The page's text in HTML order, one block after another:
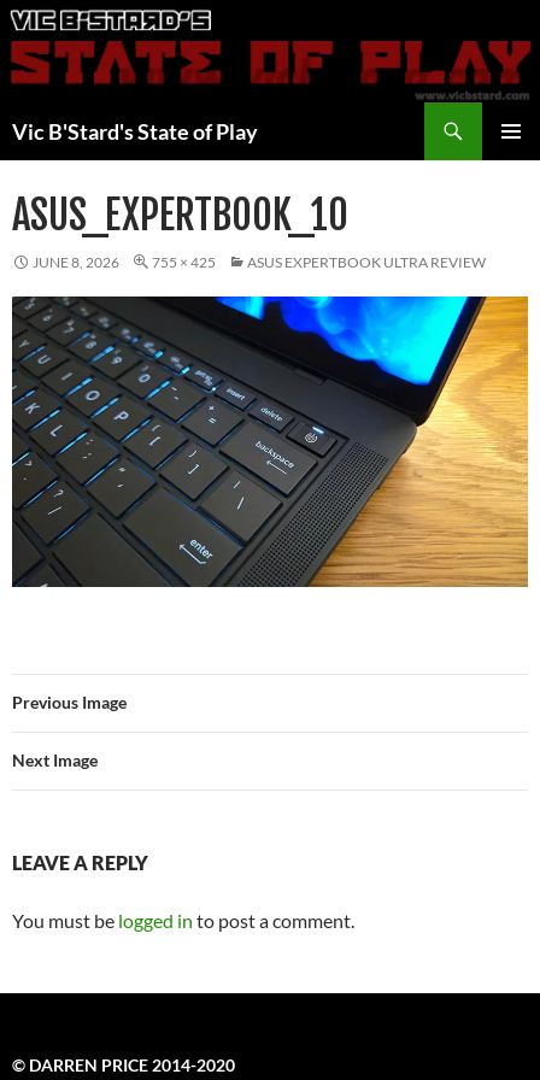
Skip
to
content
Vic B'Stard's State of Play
ASUS_EXPERTBOOK_10
JUNE 8, 2026 755 × 425 ASUS EXPERTBOOK ULTRA REVIEW
Previous Image
Next Image
LEAVE A REPLY
You must be logged in to post a comment.
© DARREN PRICE 2014-2020